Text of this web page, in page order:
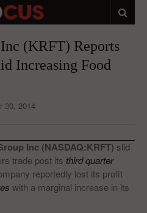
(KRFT) Reports
Increasing Food
30, 2014
Inc (NASDAQ:KRFT) slid
trade post its third quarter
reportedly lost its profit
with a marginal increase in its